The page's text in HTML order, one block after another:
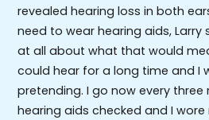
revealed hearing loss in both
need to wear hearing aids, Larry
at all about what that would
could hear for a long time and I
pretending. I go now every
hearing aids checked and I